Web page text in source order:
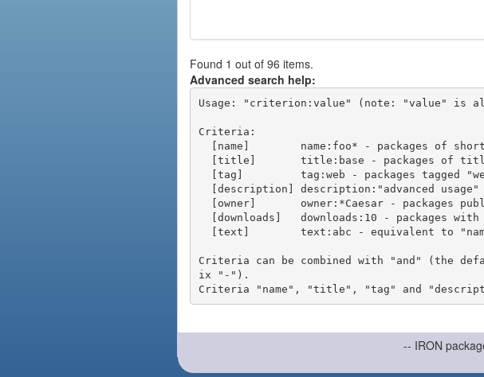
Found 1 out of 96 items.
Advanced search help:
Usage: "criterion:value" (note: "value" is
Criteria:
Criteria can be combined with "and" (the
ix "-").
-- IRON